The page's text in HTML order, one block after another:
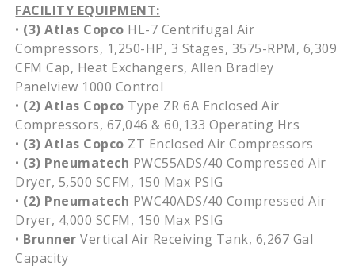
FACILITY EQUIPMENT:
• (3) Atlas Copco HL-7 Centrifugal Air
Compressors, 1,250-HP, 3 Stages, 3575-RPM, 6,309
CFM Cap, Heat Exchangers, Allen Bradley
Panelview 1000 Control
• (2) Atlas Copco Type ZR 6A Enclosed Air
Compressors, 67,046 & 60,133 Operating Hrs
• (3) Atlas Copco ZT Enclosed Air Compressors
• (3) Pneumatech PWC55ADS/40 Compressed Air
Dryer, 5,500 SCFM, 150 Max PSIG
• (2) Pneumatech PWC40ADS/40 Compressed Air
Dryer, 4,000 SCFM, 150 Max PSIG
• Brunner Vertical Air Receiving Tank, 6,267 Gal
Capacity